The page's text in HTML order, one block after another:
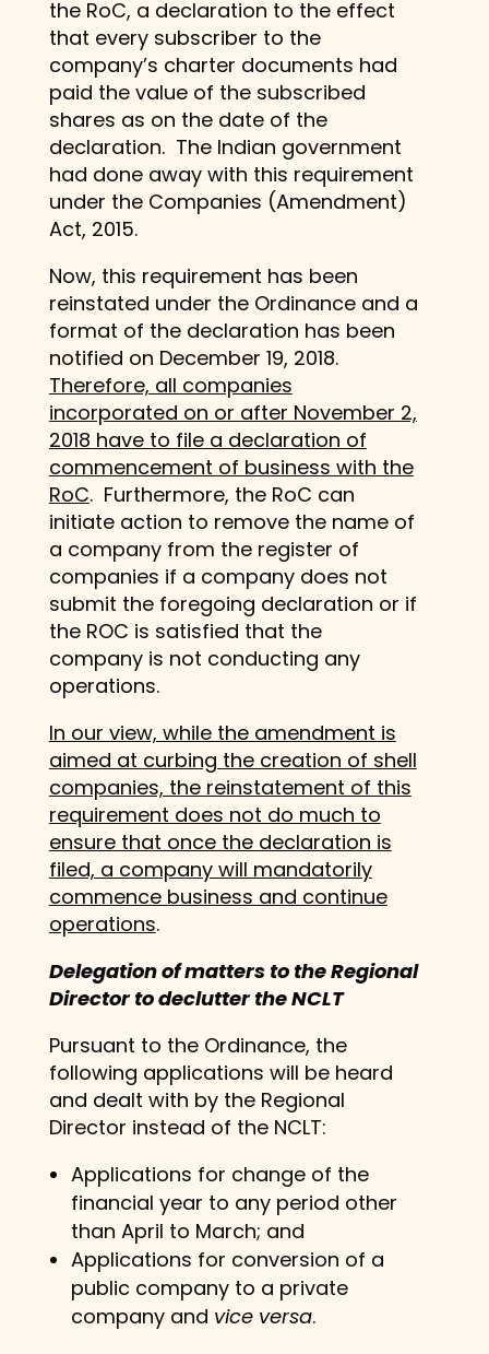
the RoC, a declaration to the effect
that every subscriber to the
company’s charter documents had
paid the value of the subscribed
shares as on the date of the
declaration. The Indian government
had done away with this requirement
under the Companies (Amendment)
Act, 2015.
Now, this requirement has been
reinstated under the Ordinance and a
format of the declaration has been
notified on December 19, 2018.
Therefore, all companies
incorporated on or after November 2,
2018 have to file a declaration of
commencement of business with the
RoC. Furthermore, the RoC can
initiate action to remove the name of
a company from the register of
companies if a company does not
submit the foregoing declaration or if
the ROC is satisfied that the
company is not conducting any
operations.
In our view, while the amendment is
aimed at curbing the creation of shell
companies, the reinstatement of this
requirement does not do much to
ensure that once the declaration is
filed, a company will mandatorily
commence business and continue
operations.
Delegation of matters to the Regional
Director to declutter the NCLT
Pursuant to the Ordinance, the
following applications will be heard
and dealt with by the Regional
Director instead of the NCLT:
Applications for change of the
financial year to any period other
than April to March; and
Applications for conversion of a
public company to a private
company and vice versa.